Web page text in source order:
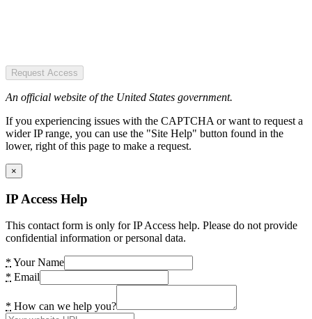
Request Access
An official website of the United States government.
If you experiencing issues with the CAPTCHA or want to request a
wider IP range, you can use the "Site Help" button found in the
lower, right of this page to make a request.
×
IP Access Help
This contact form is only for IP Access help. Please do not provide
confidential information or personal data.
* Your Name
* Email
* How can we help you?